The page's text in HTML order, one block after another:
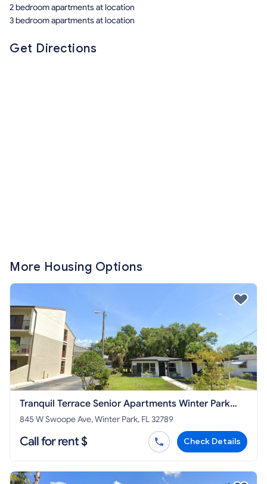
2 bedroom apartments at location
3 bedroom apartments at location
Get Directions
More Housing Options
Tranquil Terrace Senior Apartments Winter Park
Housing Authority
845 W Swoope Ave, Winter Park, FL 32789
Call for rent $ Check Details